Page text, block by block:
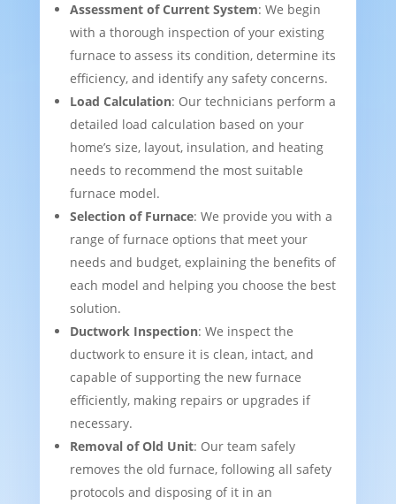
Assessment of Current System: We begin
with a thorough inspection of your existing
furnace to assess its condition, determine its
efficiency, and identify any safety concerns.
Load Calculation: Our technicians perform a
detailed load calculation based on your
home’s size, layout, insulation, and heating
needs to recommend the most suitable
furnace model.
Selection of Furnace: We provide you with a
range of furnace options that meet your
needs and budget, explaining the benefits of
each model and helping you choose the best
solution.
Ductwork Inspection: We inspect the
ductwork to ensure it is clean, intact, and
capable of supporting the new furnace
efficiently, making repairs or upgrades if
necessary.
Removal of Old Unit: Our team safely
removes the old furnace, following all safety
protocols and disposing of it in an